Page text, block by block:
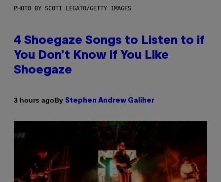
PHOTO BY SCOTT LEGATO/GETTY IMAGES
4 Shoegaze Songs to Listen to if
You Don’t Know if You Like
Shoegaze
3 hours agoBy Stephen Andrew Galiher